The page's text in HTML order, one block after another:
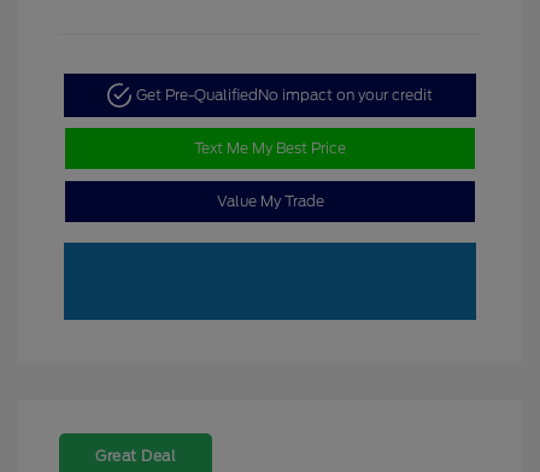
Get Pre-Qualified No impact on your credit
Text Me My Best Price
Value My Trade
Great Deal